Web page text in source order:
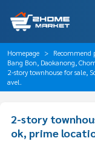
Homepage
Recommend
Bang Bon, Daokanong,
2-story townhouse for sale,
avel.
2-story
ok, prime